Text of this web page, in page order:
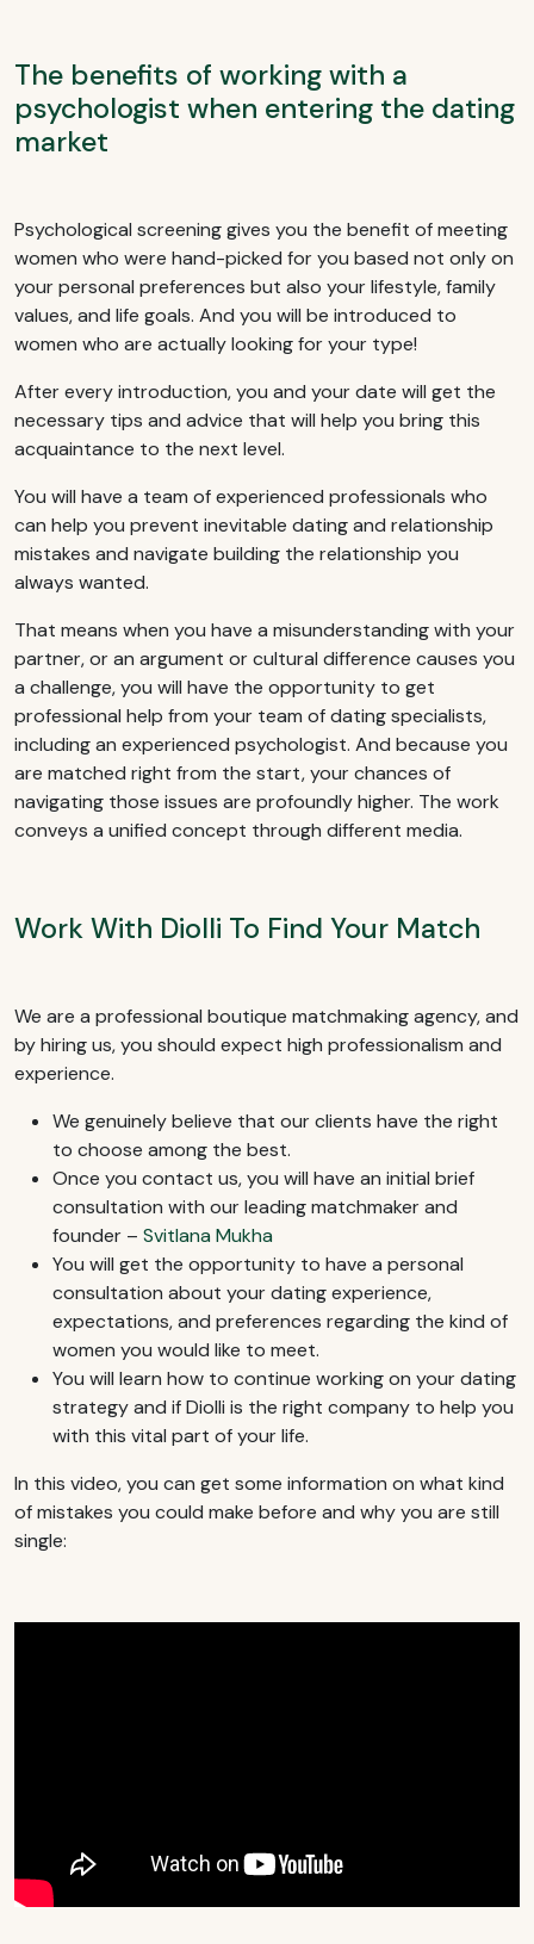
The benefits of working with a
psychologist when entering the dating
market
Psychological screening gives you the benefit of meeting
women who were hand-picked for you based not only on
your personal preferences but also your lifestyle, family
values, and life goals. And you will be introduced to
women who are actually looking for your type!
After every introduction, you and your date will get the
necessary tips and advice that will help you bring this
acquaintance to the next level.
You will have a team of experienced professionals who
can help you prevent inevitable dating and relationship
mistakes and navigate building the relationship you
always wanted.
That means when you have a misunderstanding with your
partner, or an argument or cultural difference causes you
a challenge, you will have the opportunity to get
professional help from your team of dating specialists,
including an experienced psychologist. And because you
are matched right from the start, your chances of
navigating those issues are profoundly higher. The work
conveys a unified concept through different media.
Work With Diolli To Find Your Match
We are a professional boutique matchmaking agency, and
by hiring us, you should expect high professionalism and
experience.
We genuinely believe that our clients have the right
to choose among the best.
Once you contact us, you will have an initial brief
consultation with our leading matchmaker and
founder – Svitlana Mukha
You will get the opportunity to have a personal
consultation about your dating experience,
expectations, and preferences regarding the kind of
women you would like to meet.
You will learn how to continue working on your dating
strategy and if Diolli is the right company to help you
with this vital part of your life.
In this video, you can get some information on what kind
of mistakes you could make before and why you are still
single: